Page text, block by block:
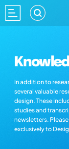
In addition to
several valuable
design. These
studies and
newsletters.
exclusively to